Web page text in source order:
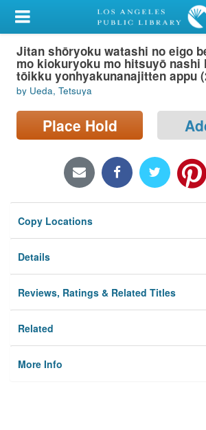
My Account
Library Card
Sign In
Search
Locations/Hours (external
Privacy
Jitan shōryoku watashi no eigo
mo kiokuryoku mo hitsuyō nashi
tōikku yonhyakunanajitten appu
by Ueda, Tetsuya
Place Hold
Copy Locations
Details
Reviews, Ratings & Related Titles
Related
More Info